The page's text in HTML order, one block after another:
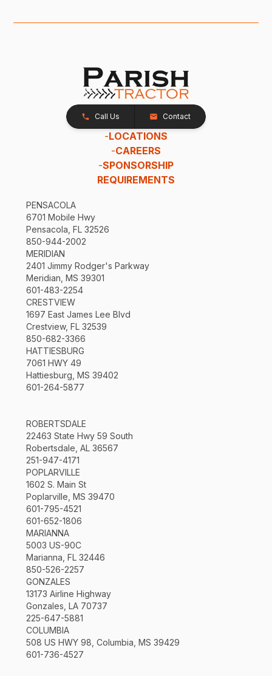
Call Us Contact
-LOCATIONS
-CAREERS
-SPONSORSHIP
REQUIREMENTS
PENSACOLA
6701 Mobile Hwy
Pensacola, FL 32526
850-944-2002
MERIDIAN
2401 Jimmy Rodger's Parkway
Meridian, MS 39301
601-483-2254
CRESTVIEW
1697 East James Lee Blvd
Crestview, FL 32539
850-682-3366
HATTIESBURG
7061 HWY 49
Hattiesburg, MS 39402
601-264-5877
ROBERTSDALE
22463 State Hwy 59 South
Robertsdale, AL 36567
251-947-4171
POPLARVILLE
1602 S. Main St
Poplarville, MS 39470
601-795-4521
601-652-1806
MARIANNA
5003 US-90C
Marianna, FL 32446
850-526-2257
GONZALES
13173 Airline Highway
Gonzales, LA 70737
225-647-5881
COLUMBIA
508 US HWY 98, Columbia, MS 39429
601-736-4527